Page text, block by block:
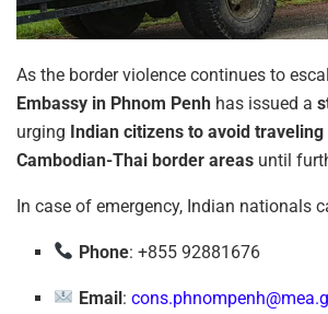
As the border violence continues to
Embassy in Phnom Penh has issued a
urging Indian citizens to avoid traveling
Cambodian-Thai border areas until
In case of emergency, Indian nationals
Phone: +855 92881676
Email: